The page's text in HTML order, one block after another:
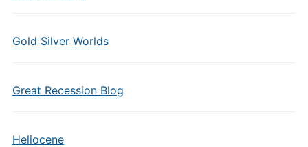
Gold Silver Worlds
Great Recession Blog
Heliocene